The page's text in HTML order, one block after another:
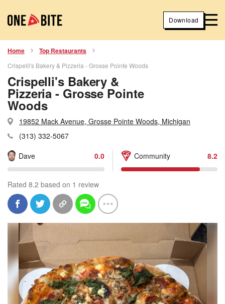
Download
Home Top Restaurants
Crispelli's Bakery & Pizzeria - Grosse Pointe Woods
Crispelli's Bakery &
Pizzeria - Grosse Pointe
Woods
19852 Mack Avenue, Grosse Pointe Woods, Michigan
(313) 332-5067
Dave
0.0 Community 8.2
Rated 8.2 based on 1 review